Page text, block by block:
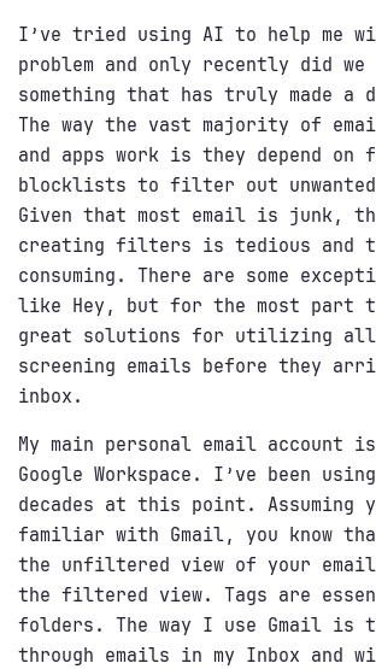
I’ve tried using AI to help me
problem and only recently did we
something that has truly made a
The way the vast majority of
and apps work is they depend
blocklists to filter out
Given that most email is junk,
creating filters is tedious and
consuming. There are some
like Hey, but for the most part
great solutions for utilizing
screening emails before they
inbox.
My main personal email account
Google Workspace. I’ve been
decades at this point. Assuming
familiar with Gmail, you know
the unfiltered view of your
the filtered view. Tags are
folders. The way I use Gmail is
through emails in my Inbox and